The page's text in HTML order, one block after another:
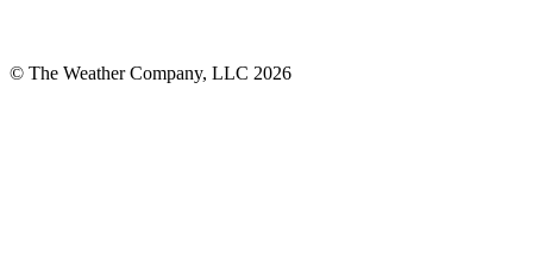
© The Weather Company, LLC 2026